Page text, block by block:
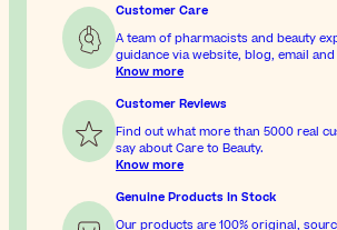
Customer Care
A team of pharmacists and beauty
guidance via website, blog, email
Know more
Customer Reviews
Find out what more than 5000 real
say about Care to Beauty.
Know more
Genuine Products In Stock
Our products are 100% original,